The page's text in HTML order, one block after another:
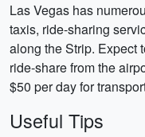
Las Vegas has
taxis, ride-sharing
along the Strip. Expect
ride-share from the
$50 per day for
Useful Tips